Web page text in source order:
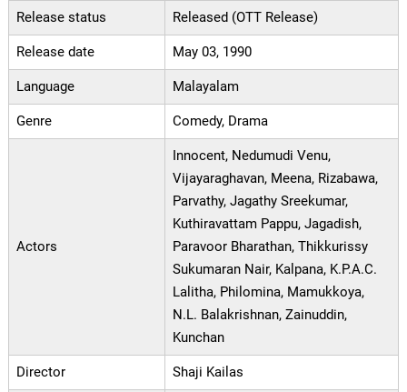
Release status Released (OTT Release)
Release date May 03, 1990
Language Malayalam
Genre Comedy, Drama
Actors
Innocent, Nedumudi Venu,
Vijayaraghavan, Meena, Rizabawa,
Parvathy, Jagathy Sreekumar,
Kuthiravattam Pappu, Jagadish,
Paravoor Bharathan, Thikkurissy
Sukumaran Nair, Kalpana, K.P.A.C.
Lalitha, Philomina, Mamukkoya,
N.L. Balakrishnan, Zainuddin,
Kunchan
Director Shaji Kailas